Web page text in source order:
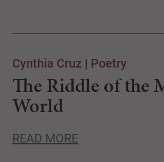
Cynthia Cruz | Poetry
The Riddle of the
World
READ MORE